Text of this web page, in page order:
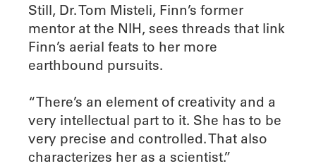
Still, Dr. Tom Misteli, Finn’s former
mentor at the NIH, sees threads that link
Finn’s aerial feats to her more
earthbound pursuits.
“There’s an element of creativity and a
very intellectual part to it. She has to be
very precise and controlled. That also
characterizes her as a scientist.”